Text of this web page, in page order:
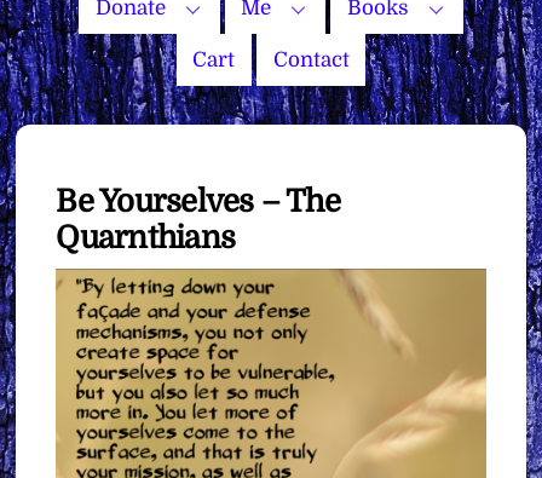
Donate Me Books
Cart Contact
Be Yourselves – The
Quarnthians